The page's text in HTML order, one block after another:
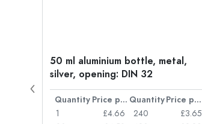
50 ml aluminium bottle, metal,
silver, opening: DIN 32
Quantity Price per item Quantity
Price per item
1
£4.66
240
£3.65